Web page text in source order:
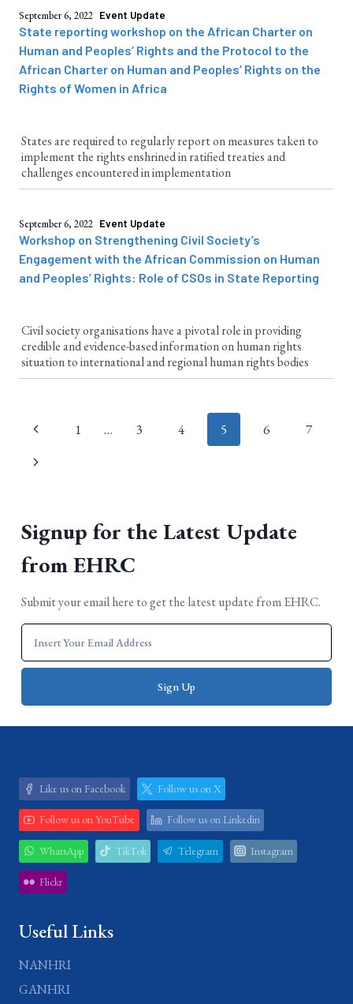
September 6, 2022 Event Update
State reporting workshop on the African Charter on
Human and Peoples’ Rights and the Protocol to the
African Charter on Human and Peoples’ Rights on the
Rights of Women in Africa
States are required to regularly report on measures taken to
implement the rights enshrined in ratified treaties and
challenges encountered in implementation
September 6, 2022 Event Update
Workshop on Strengthening Civil Society’s
Engagement with the African Commission on Human
and Peoples’ Rights: Role of CSOs in State Reporting
Civil society organisations have a pivotal role in providing
credible and evidence-based information on human rights
situation to international and regional human rights bodies
Page
navigation
1 … 3 4 5 6 7
Signup for the Latest Update
from EHRC
Submit your email here to get the latest update from EHRC.
Like us on Facebook Follow us on X
Follow us on YouTube Follow us on Linkedin
WhatsApp TikTok Telegram Instagram
Flickr
Useful Links
NANHRI
GANHRI